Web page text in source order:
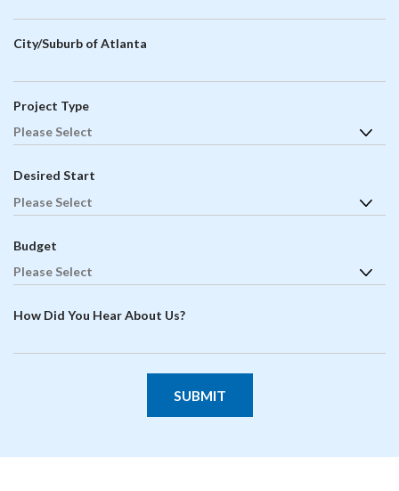
City/Suburb of Atlanta
Project Type
Desired Start
Budget
How Did You Hear About Us?